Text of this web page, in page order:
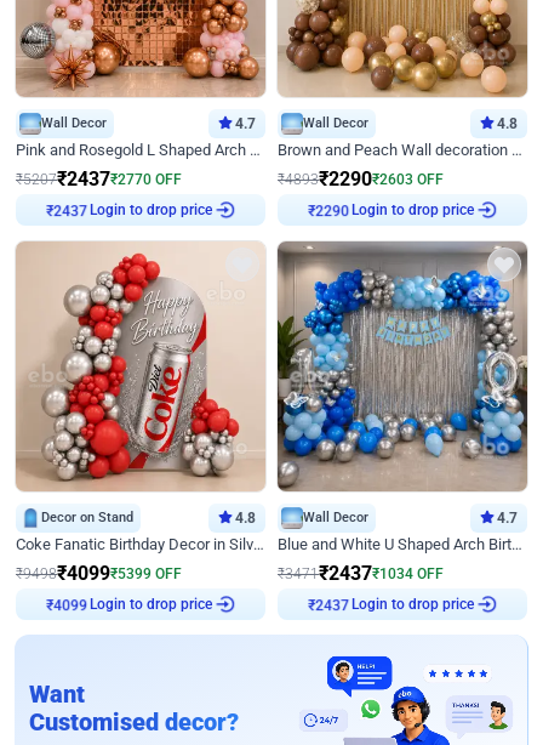
Wall Decor 4.7
Pink and Rosegold L Shaped Arch Birthday Decor
₹5207₹2437₹2770 OFF
₹2437
Login to drop price
Wall Decor 4.8
Brown and Peach Wall decoration for Birthday First Birthday
₹4893₹2290₹2603 OFF
₹2290
Login to drop price
Decor on Stand 4.8
Coke Fanatic Birthday Decor in Silver Chrome and Red Balloons
₹9498₹4099₹5399 OFF
₹4099
Login to drop price
Wall Decor 4.7
Blue and White U Shaped Arch Birthday decor
₹3471₹2437₹1034 OFF
₹2437
Login to drop price
Want
Customised decor?